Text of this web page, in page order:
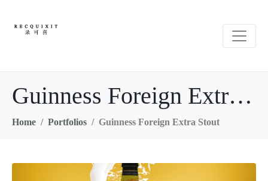
Guinness Foreign Extra Stout
Home Portfolios Guinness Foreign Extra Stout